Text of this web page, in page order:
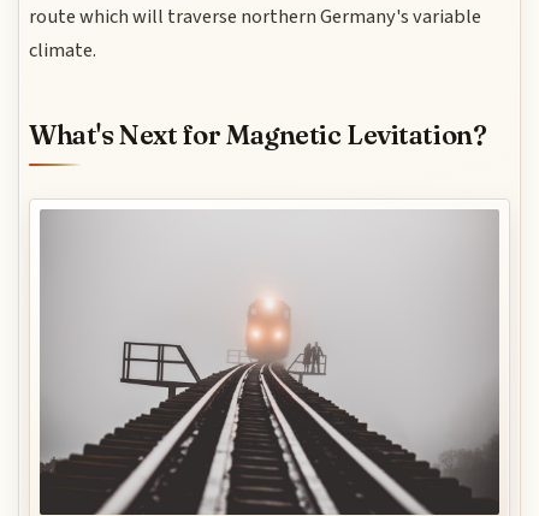
route which will traverse northern Germany's variable
climate.
What's Next for Magnetic Levitation?